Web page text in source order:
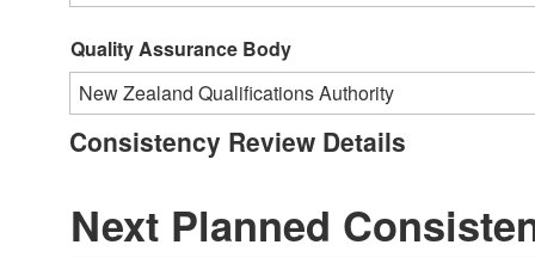
Quality Assurance Body
New Zealand Qualifications Authority
Consistency Review Details
Next Planned